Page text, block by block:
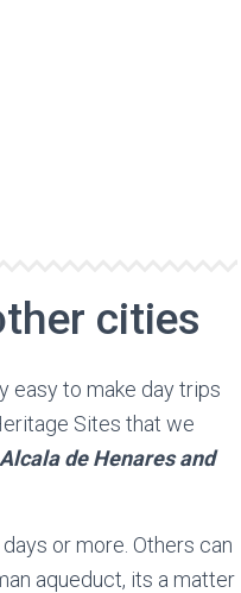
cities
easy to make day trips
Sites that we
de Henares and
or more. Others can
aqueduct, its a matter